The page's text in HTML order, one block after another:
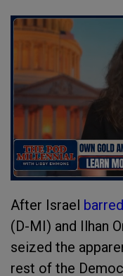
After Israel
(D-MI) and Ilhan
seized the
rest of the